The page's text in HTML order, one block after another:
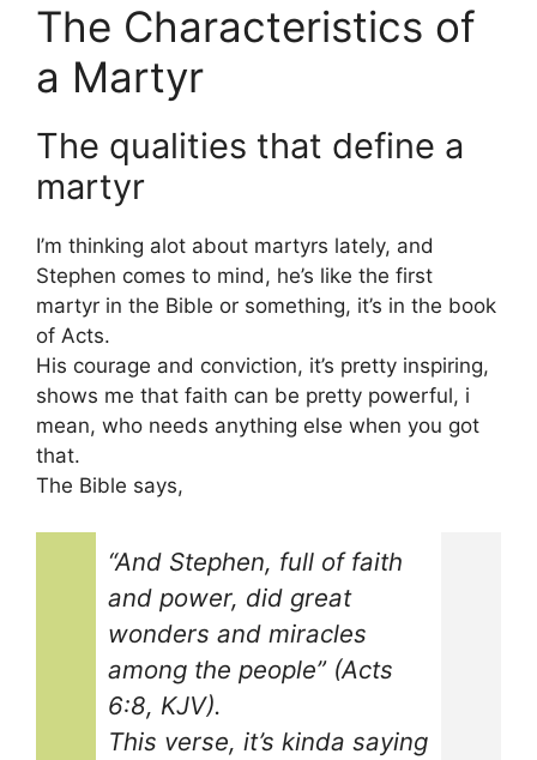
The Characteristics of
a Martyr
The qualities that define a
martyr
I’m thinking alot about martyrs lately, and
Stephen comes to mind, he’s like the first
martyr in the Bible or something, it’s in the book
of Acts.
His courage and conviction, it’s pretty inspiring,
shows me that faith can be pretty powerful, i
mean, who needs anything else when you got
that.
The Bible says,
“And Stephen, full of faith
and power, did great
wonders and miracles
among the people” (Acts
6:8, KJV).
This verse, it’s kinda saying